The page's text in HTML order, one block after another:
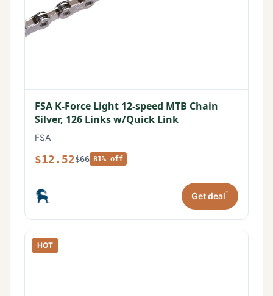
FSA K-Force Light 12-speed MTB Chain
Silver, 126 Links w/Quick Link
FSA
$12.52$66 81% off
Get deal*
HOT